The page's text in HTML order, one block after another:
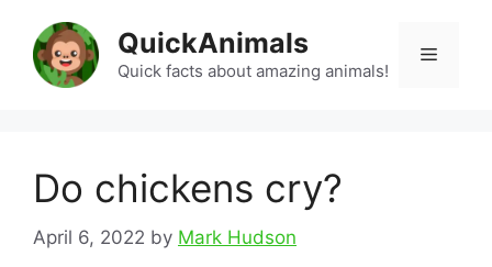
content
QuickAnimals
Quick facts about amazing animals!
Menu
Do chickens cry?
April 6, 2022 by Mark Hudson